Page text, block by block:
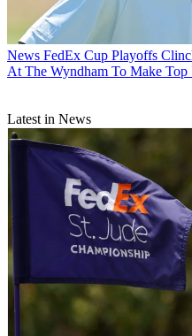
News FedEx Cup Playoffs
At The Wyndham To Make Top
Latest in News